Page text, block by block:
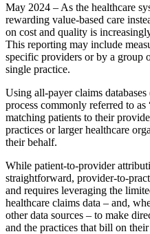
May 2024 – As the healthcare
rewarding value-based care
on cost and quality is
This reporting may include
specific providers or by a group
single practice.
Using all-payer claims
process commonly referred to
matching patients to their
practices or larger healthcare
their behalf.
While patient-to-provider
straightforward, provider-to-
and requires leveraging the
healthcare claims data – and,
other data sources – to make
and the practices that bill on